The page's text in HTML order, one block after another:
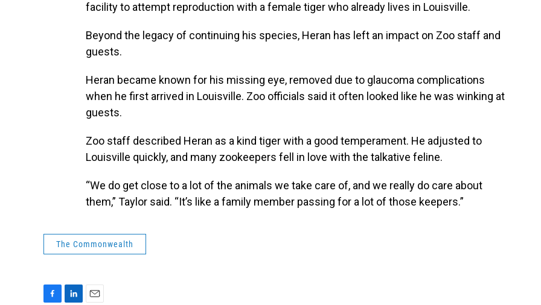
facility to attempt reproduction with a female tiger who already lives in Louisville.
Beyond the legacy of continuing his species, Heran has left an impact on Zoo staff and
guests.
Heran became known for his missing eye, removed due to glaucoma complications
when he first arrived in Louisville. Zoo officials said it often looked like he was winking at
guests.
Zoo staff described Heran as a kind tiger with a good temperament. He adjusted to
Louisville quickly, and many zookeepers fell in love with the talkative feline.
“We do get close to a lot of the animals we take care of, and we really do care about
them,” Taylor said. “It’s like a family member passing for a lot of those keepers.”
The Commonwealth